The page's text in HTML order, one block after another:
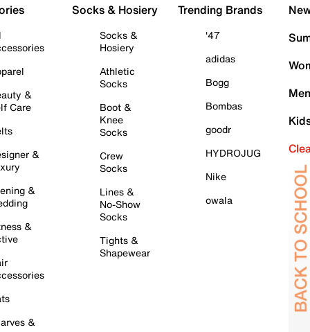
&
Care
&
&
&
&
Socks & Hosiery
Socks &
Hosiery
Athletic
Socks
Boot &
Knee
Socks
Crew
Socks
Lines &
No-Show
Socks
Tights &
Shapewear
Trending Brands
'47
adidas
Bogg
Bombas
goodr
HYDROJUG
Nike
owala